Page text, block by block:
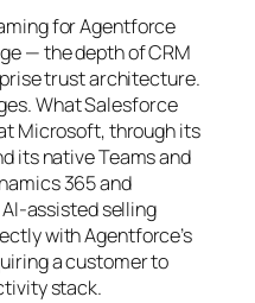
for Agentforce
— the depth of CRM
trust architecture.
What Salesforce
Microsoft, through its
its native Teams and
365 and
assisted selling
with Agentforce’s
a customer to
stack.